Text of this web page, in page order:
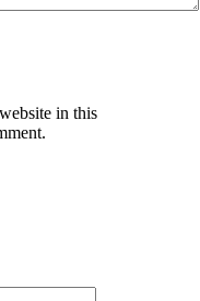
in this